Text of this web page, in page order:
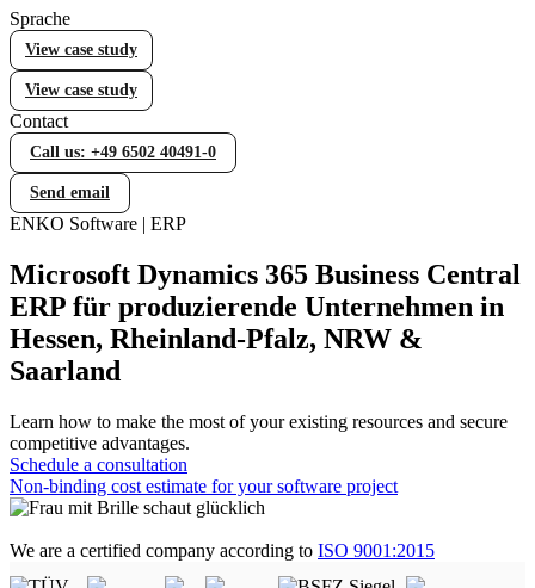
Error Handling (WOCC)
WOCC – Your tool for comprehensive error handling
Statistical Process Control (SPC)
Efficient quality control with Statistical Process Control
(SPC)
Lieferantenbewertung
Individuelle Lieferantenbewertung in Business Central
Equipment Management
Manufacturing
Fertigung in Business Central gezielt erweitern
Sprache
View case study
View case study
Contact
Call us: +49 6502 40491-0
Send email
ENKO Software | ERP
Microsoft Dynamics 365 Business Central
ERP für produzierende Unternehmen in
Hessen, Rheinland-Pfalz, NRW &
Saarland
Learn how to make the most of your existing resources and secure
competitive advantages.
Schedule a consultation
Non-binding cost estimate for your software project
We are a certified company according to ISO 9001:2015